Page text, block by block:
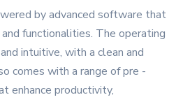
by advanced software that
functionalities. The operating
intuitive, with a clean and
comes with a range of pre -
enhance productivity,